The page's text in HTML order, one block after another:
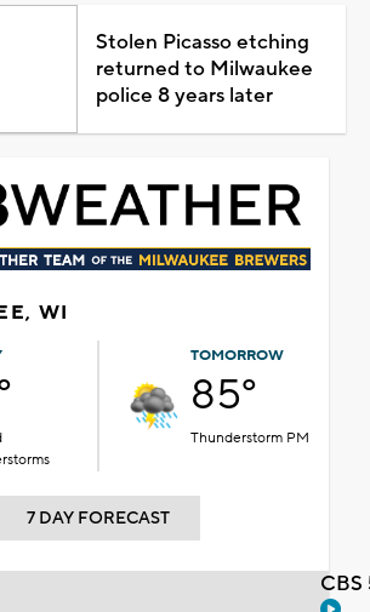
Stolen Picasso etching
returned to Milwaukee
police 8 years later
WI
TOMORROW
85°
Thunderstorm PM
7 DAY FORECAST